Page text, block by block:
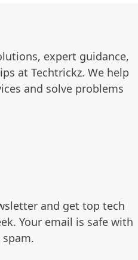
expert guidance,
at Techtrickz. We help
and solve problems
and get top tech
Your email is safe with